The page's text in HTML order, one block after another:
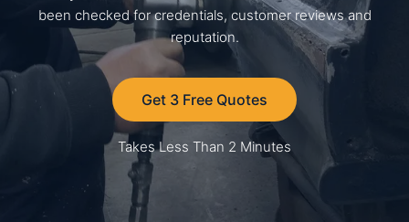
been checked for credentials, customer reviews and
reputation.
Get 3 Free Quotes
Takes Less Than 2 Minutes